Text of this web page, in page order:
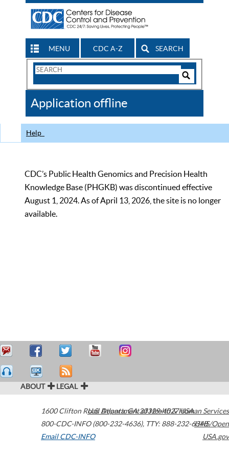
MENU CDC A-Z SEARCH
Search
CDC
Application offline
Help
CDC’s Public Health Genomics and Precision Health
Knowledge Base (PHGKB) was discontinued effective
August 1, 2024. As of April 13, 2026, the site is no longer
available.
ABOUT LEGAL
1600 Clifton Road Atlanta,GA30329-4027USA
800-CDC-INFO (800-232-4636), TTY: 888-232-6348
Email CDC-INFO
U.S. Department of Health & Human Services
HHS/Open
USA.gov